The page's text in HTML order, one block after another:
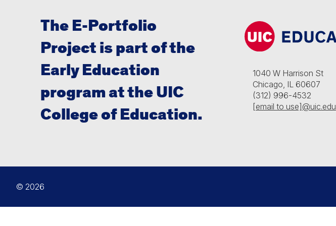
The E-Portfolio
Project is part of the
Early Education
program at the UIC
College of Education.
1040 W Harrison St
Chicago, IL 60607
(312) 996-4532
[email to use]@uic.edu
© 2026